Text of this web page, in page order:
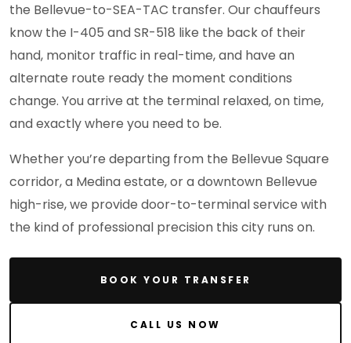
the Bellevue-to-SEA-TAC transfer. Our chauffeurs
know the I-405 and SR-518 like the back of their
hand, monitor traffic in real-time, and have an
alternate route ready the moment conditions
change. You arrive at the terminal relaxed, on time,
and exactly where you need to be.
Whether you’re departing from the Bellevue Square
corridor, a Medina estate, or a downtown Bellevue
high-rise, we provide door-to-terminal service with
the kind of professional precision this city runs on.
BOOK YOUR TRANSFER
CALL US NOW